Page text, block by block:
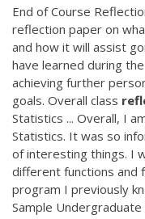
End of Course
reflection paper on
and how it will assist
have learned during
achieving further
goals. Overall class
Statistics ... Overall, I
Statistics. It was so
of interesting things. I
different functions and
program I previously
Sample